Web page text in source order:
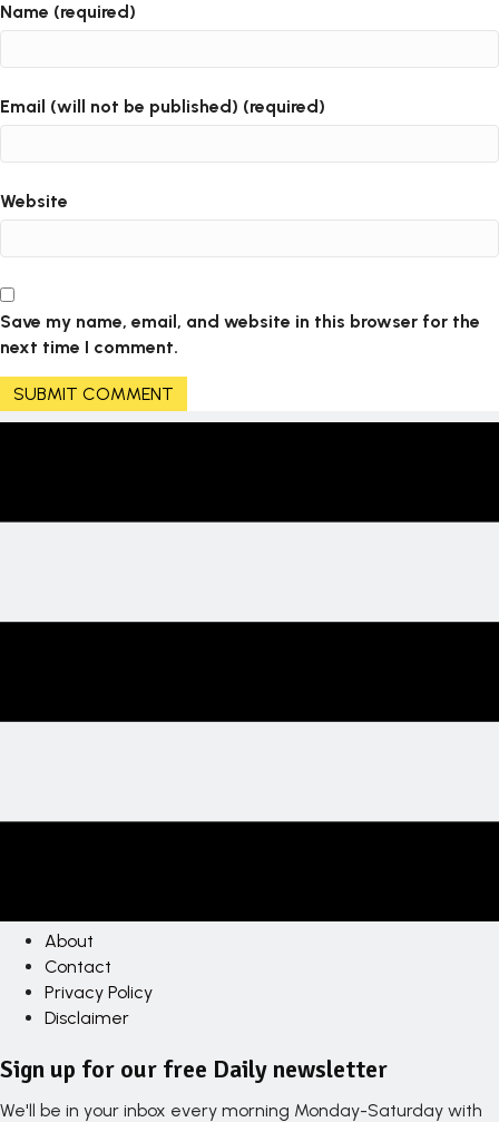
Name (required)
Email (will not be published) (required)
Website
Save my name, email, and website in this browser for the
next time I comment.
About
Contact
Privacy Policy
Disclaimer
Sign up for our free Daily newsletter
We'll be in your inbox every morning Monday-Saturday with